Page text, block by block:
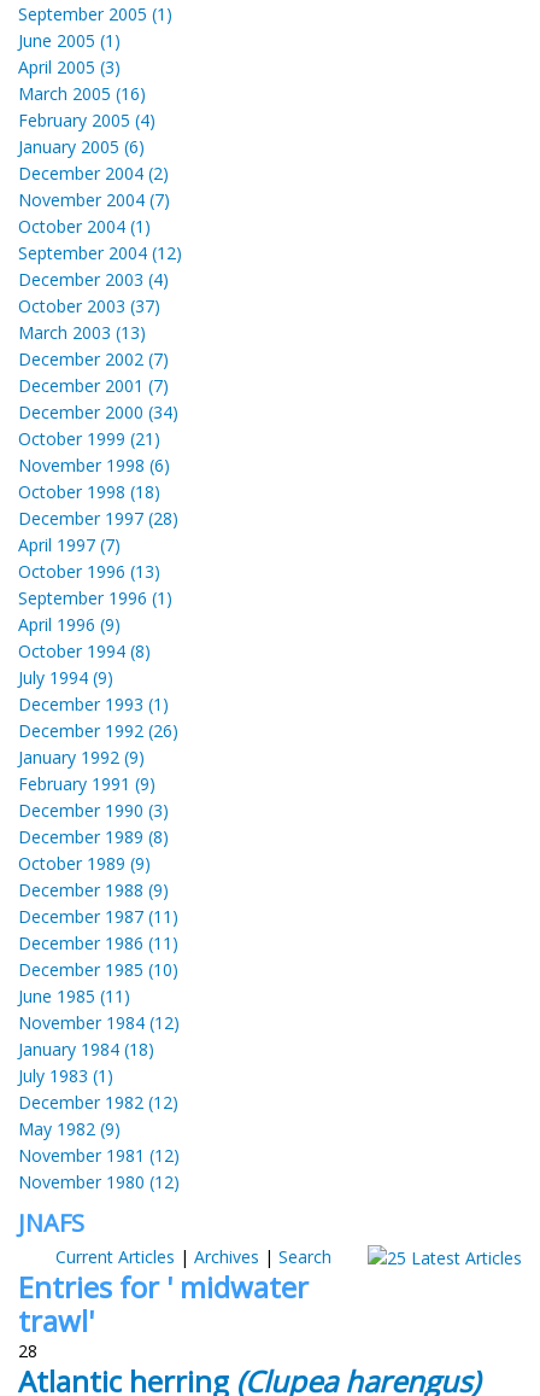
September 2005 (1)
June 2005 (1)
April 2005 (3)
March 2005 (16)
February 2005 (4)
January 2005 (6)
December 2004 (2)
November 2004 (7)
October 2004 (1)
September 2004 (12)
December 2003 (4)
October 2003 (37)
March 2003 (13)
December 2002 (7)
December 2001 (7)
December 2000 (34)
October 1999 (21)
November 1998 (6)
October 1998 (18)
December 1997 (28)
April 1997 (7)
October 1996 (13)
September 1996 (1)
April 1996 (9)
October 1994 (8)
July 1994 (9)
December 1993 (1)
December 1992 (26)
January 1992 (9)
February 1991 (9)
December 1990 (3)
December 1989 (8)
October 1989 (9)
December 1988 (9)
December 1987 (11)
December 1986 (11)
December 1985 (10)
June 1985 (11)
November 1984 (12)
January 1984 (18)
July 1983 (1)
December 1982 (12)
May 1982 (9)
November 1981 (12)
November 1980 (12)
JNAFS
Current Articles | Archives | Search
Entries for ' midwater
trawl'
28
Atlantic herring (Clupea harengus)